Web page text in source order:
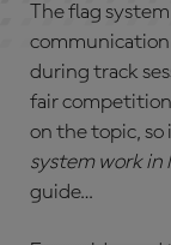
The flag
communication
during track
fair
on the topic, so
system work in
guide…